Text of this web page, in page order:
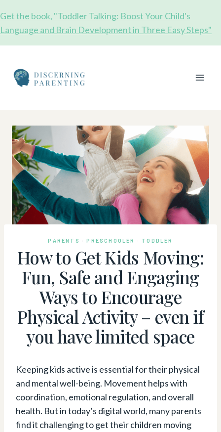
to
content
Get the book, "Toddler Talking: Boost Your Child's
Language and Brain Development in Three Easy Steps"
PARENTS ·PRESCHOOLER · TODDLER
How to Get Kids Moving:
Fun, Safe and Engaging
Ways to Encourage
Physical Activity – even if
you have limited space
Keeping kids active is essential for their physical
and mental well-being. Movement helps with
coordination, emotional regulation, and overall
health. But in today’s digital world, many parents
find it challenging to get their children moving